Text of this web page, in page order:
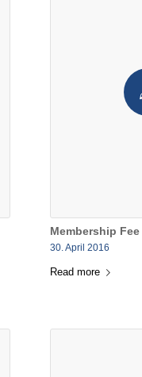
Membership Fee
30. April 2016
Read more